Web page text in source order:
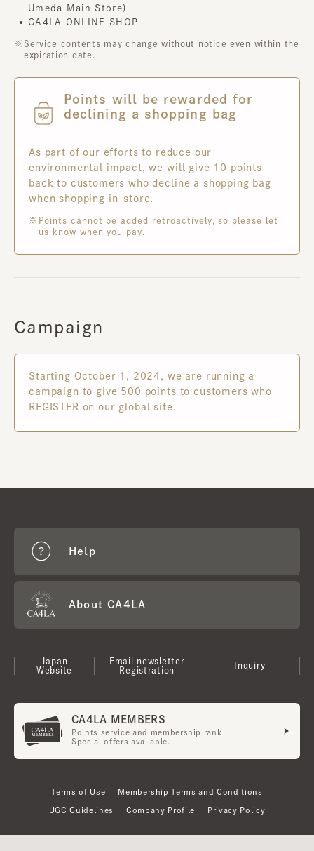
Umeda Main Store)
CA4LA ONLINE SHOP
Service contents may change without notice even within the
expiration date.
Points will be rewarded for
declining a shopping bag
As part of our efforts to reduce our
environmental impact, we will give 10 points
back to customers who decline a shopping bag
when shopping in-store.
Points cannot be added retroactively, so please let
us know when you pay.
Campaign
Starting October 1, 2024, we are running a
campaign to give 500 points to customers who
REGISTER on our global site.
Help
About CA4LA
Japan
Website
Email newsletter
Registration
Inquiry
CA4LA MEMBERS
Points service and membership rank
Special offers available.
Terms of Use Membership Terms and Conditions
UGC Guidelines Company Profile Privacy Policy